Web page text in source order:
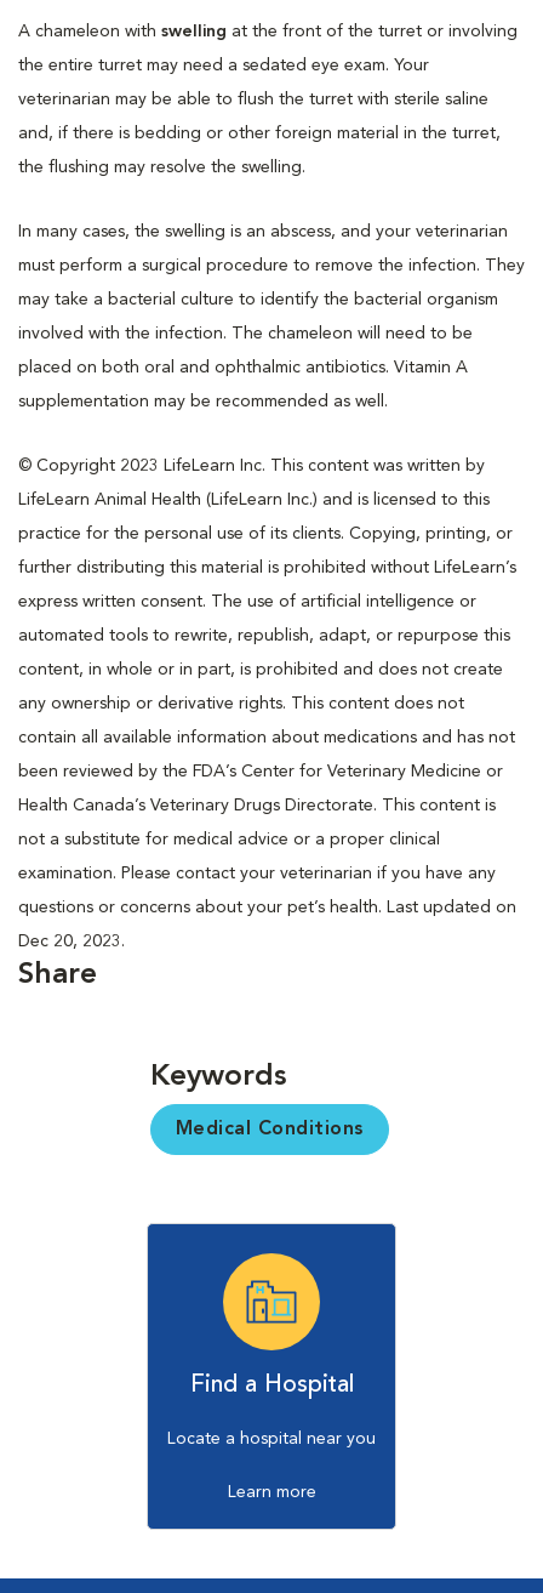
A chameleon with swelling at the front of the turret or involving
the entire turret may need a sedated eye exam. Your
veterinarian may be able to flush the turret with sterile saline
and, if there is bedding or other foreign material in the turret,
the flushing may resolve the swelling.
In many cases, the swelling is an abscess, and your veterinarian
must perform a surgical procedure to remove the infection. They
may take a bacterial culture to identify the bacterial organism
involved with the infection. The chameleon will need to be
placed on both oral and ophthalmic antibiotics. Vitamin A
supplementation may be recommended as well.
© Copyright 2023 LifeLearn Inc. This content was written by
LifeLearn Animal Health (LifeLearn Inc.) and is licensed to this
practice for the personal use of its clients. Copying, printing, or
further distributing this material is prohibited without LifeLearn’s
express written consent. The use of artificial intelligence or
automated tools to rewrite, republish, adapt, or repurpose this
content, in whole or in part, is prohibited and does not create
any ownership or derivative rights. This content does not
contain all available information about medications and has not
been reviewed by the FDA’s Center for Veterinary Medicine or
Health Canada’s Veterinary Drugs Directorate. This content is
not a substitute for medical advice or a proper clinical
examination. Please contact your veterinarian if you have any
questions or concerns about your pet’s health. Last updated on
Dec 20, 2023.
Share
Keywords
Medical Conditions
Find a Hospital
Locate a hospital near you
Learn more